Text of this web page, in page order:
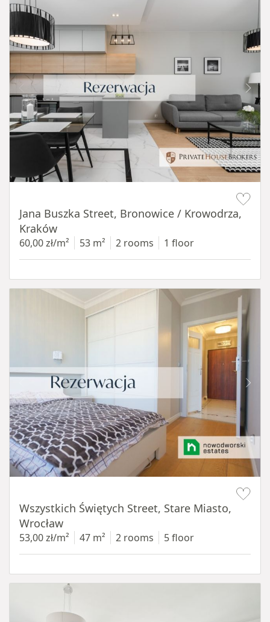
Jana Buszka Street, Bronowice / Krowodrza,
Kraków
60,00 zł/m² 53 m² 2 rooms 1 floor
Wszystkich Świętych Street, Stare Miasto,
Wrocław
53,00 zł/m² 47 m² 2 rooms 5 floor